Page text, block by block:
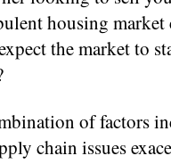
housing market
the market to
of factors
chain issues